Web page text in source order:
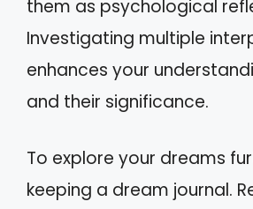
them as psychological
Investigating multiple
enhances your
and their significance.
To explore your dreams
keeping a dream journal.